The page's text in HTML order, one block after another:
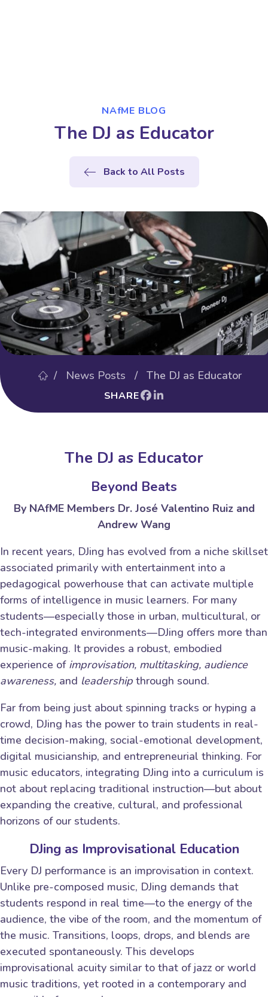
NAfME BLOG
The DJ as Educator
Back to All Posts
/ News Posts / The DJ as Educator
SHARE
The DJ as Educator
Beyond Beats
By NAfME Members Dr. José Valentino Ruiz and
Andrew Wang
In recent years, DJing has evolved from a niche skillset
associated primarily with entertainment into a
pedagogical powerhouse that can activate multiple
forms of intelligence in music learners. For many
students—especially those in urban, multicultural, or
tech-integrated environments—DJing offers more than
music-making. It provides a robust, embodied
experience of improvisation, multitasking, audience
awareness, and leadership through sound.
Far from being just about spinning tracks or hyping a
crowd, DJing has the power to train students in real-
time decision-making, social-emotional development,
digital musicianship, and entrepreneurial thinking. For
music educators, integrating DJing into a curriculum is
not about replacing traditional instruction—but about
expanding the creative, cultural, and professional
horizons of our students.
DJing as Improvisational Education
Every DJ performance is an improvisation in context.
Unlike pre-composed music, DJing demands that
students respond in real time—to the energy of the
audience, the vibe of the room, and the momentum of
the music. Transitions, loops, drops, and blends are
executed spontaneously. This develops
improvisational acuity similar to that of jazz or world
music traditions, yet rooted in a contemporary and